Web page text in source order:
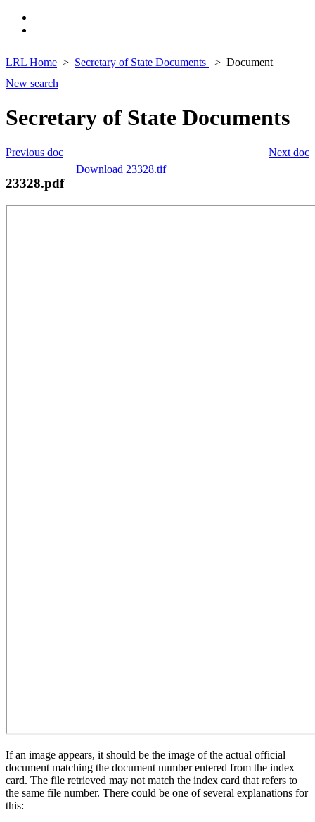
LRL Home Secretary of State Documents
Document
New search
Secretary of State Documents
Next doc
Previous doc
Download 23328.tif
23328.pdf
If an image appears, it should be the image of the actual official
document matching the document number entered from the index
card. The file retrieved may not match the index card that refers to
the same file number. There could be one of several explanations for
this: